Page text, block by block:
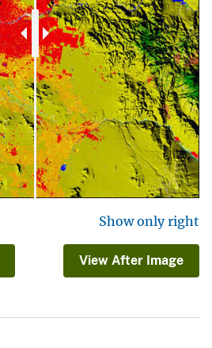
Show only right
View After Image